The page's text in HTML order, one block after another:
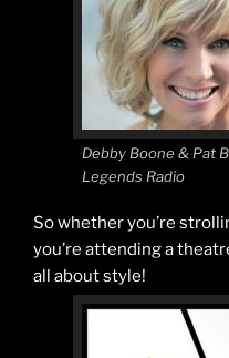
Debby Boone & Pat
Legends Radio
So whether you’re
you’re attending a
all about style!